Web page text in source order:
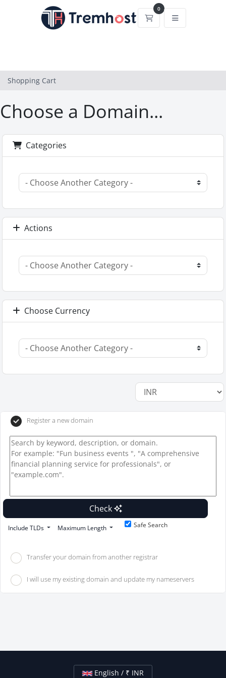
0
Shopping Cart
Shopping Cart
Choose a Domain...
Categories
Actions
Choose Currency
Register a new domain
Check
Include TLDs Maximum Length Safe Search
Transfer your domain from another registrar
I will use my existing domain and update my nameservers
English / ₹ INR